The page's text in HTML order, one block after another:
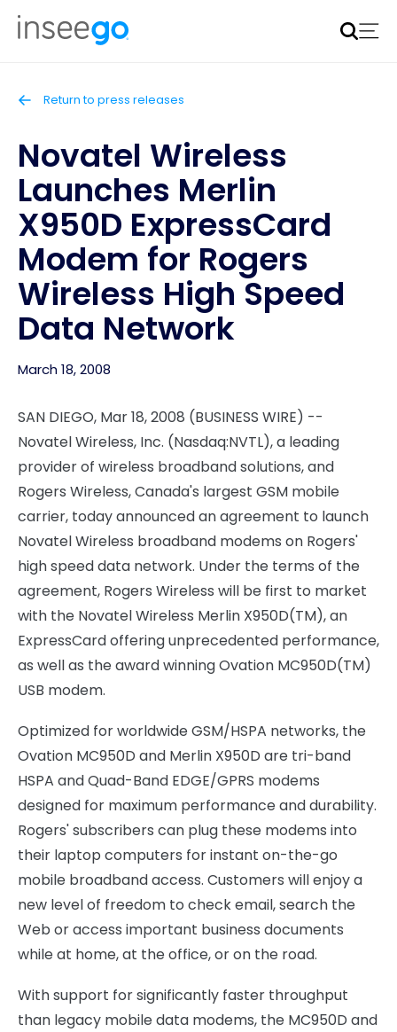
Inseego to acquire Nokia’s fixed wireless access CPE
business
Return to press releases
Novatel Wireless
Launches Merlin
X950D ExpressCard
Modem for Rogers
Wireless High Speed
Data Network
March 18, 2008
SAN DIEGO, Mar 18, 2008 (BUSINESS WIRE) --
Novatel Wireless, Inc. (Nasdaq:NVTL), a leading
provider of wireless broadband solutions, and
Rogers Wireless, Canada's largest GSM mobile
carrier, today announced an agreement to launch
Novatel Wireless broadband modems on Rogers'
high speed data network. Under the terms of the
agreement, Rogers Wireless will be first to market
with the Novatel Wireless Merlin X950D(TM), an
ExpressCard offering unprecedented performance,
as well as the award winning Ovation MC950D(TM)
USB modem.
Optimized for worldwide GSM/HSPA networks, the
Ovation MC950D and Merlin X950D are tri-band
HSPA and Quad-Band EDGE/GPRS modems
designed for maximum performance and durability.
Rogers' subscribers can plug these modems into
their laptop computers for instant on-the-go
mobile broadband access. Customers will enjoy a
new level of freedom to check email, search the
Web or access important business documents
while at home, at the office, or on the road.
With support for significantly faster throughput
than legacy mobile data modems, the MC950D and